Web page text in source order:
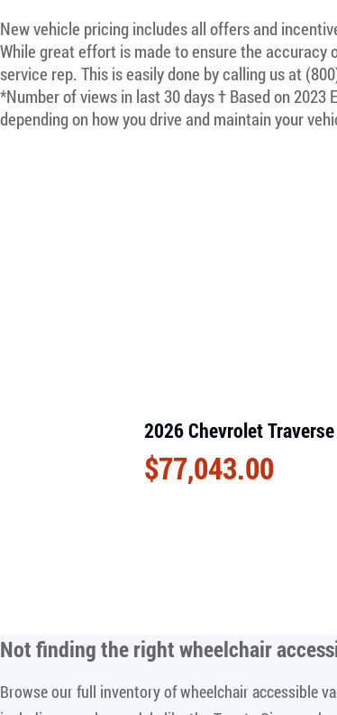
New vehicle pricing includes all offers and
While great effort is made to ensure the
service rep. This is easily done by calling us at
*Number of views in last 30 days † Based on
depending on how you drive and maintain your
2026 Chevrolet Traverse
$77,043.00
Not finding the rightwheelchair
Browse our full inventory of wheelchair accessible